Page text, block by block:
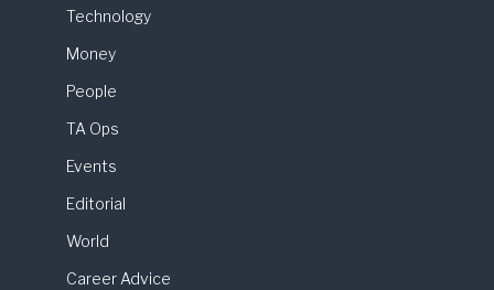
Technology
Money
People
TA Ops
Events
Editorial
World
Career Advice